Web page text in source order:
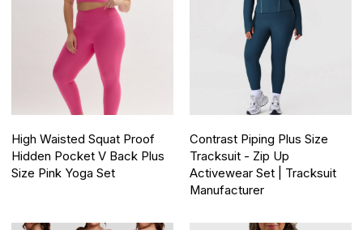
High Waisted Squat Proof
Hidden Pocket V Back Plus
Size Pink Yoga Set
Contrast Piping Plus Size
Tracksuit - Zip Up
Activewear Set | Tracksuit
Manufacturer